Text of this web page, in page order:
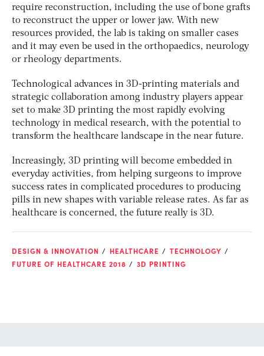
require reconstruction, including the use of bone grafts
to reconstruct the upper or lower jaw. With new
resources provided, the lab is taking on smaller cases
and it may even be used in the orthopaedics, neurology
or rheology departments.
Technological advances in 3D-printing materials and
strategic collaboration among industry players appear
set to make 3D printing the most rapidly evolving
technology in medical research, with the potential to
transform the healthcare landscape in the near future.
Increasingly, 3D printing will become embedded in
everyday activities, from helping surgeons to improve
success rates in complicated procedures to producing
pills in new shapes with variable release rates. As far as
healthcare is concerned, the future really is 3D.
DESIGN & INNOVATION HEALTHCARE
TECHNOLOGY
FUTURE OF HEALTHCARE 2018
3D PRINTING